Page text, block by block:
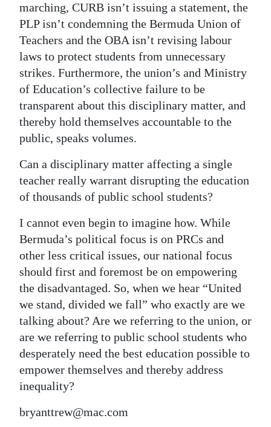
marching, CURB isn’t issuing a statement, the
PLP isn’t condemning the Bermuda Union of
Teachers and the OBA isn’t revising labour
laws to protect students from unnecessary
strikes. Furthermore, the union’s and Ministry
of Education’s collective failure to be
transparent about this disciplinary matter, and
thereby hold themselves accountable to the
public, speaks volumes.
Can a disciplinary matter affecting a single
teacher really warrant disrupting the education
of thousands of public school students?
I cannot even begin to imagine how. While
Bermuda’s political focus is on PRCs and
other less critical issues, our national focus
should first and foremost be on empowering
the disadvantaged. So, when we hear “United
we stand, divided we fall” who exactly are we
talking about? Are we referring to the union, or
are we referring to public school students who
desperately need the best education possible to
empower themselves and thereby address
inequality?
bryanttrew@mac.com